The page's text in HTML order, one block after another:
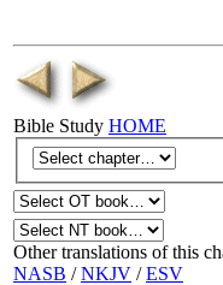
Bible Study HOME
Other translations of this
NASB /NKJV /ESV